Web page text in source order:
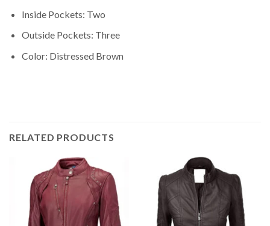
Inside Pockets: Two
Outside Pockets: Three
Color: Distressed Brown
RELATED PRODUCTS